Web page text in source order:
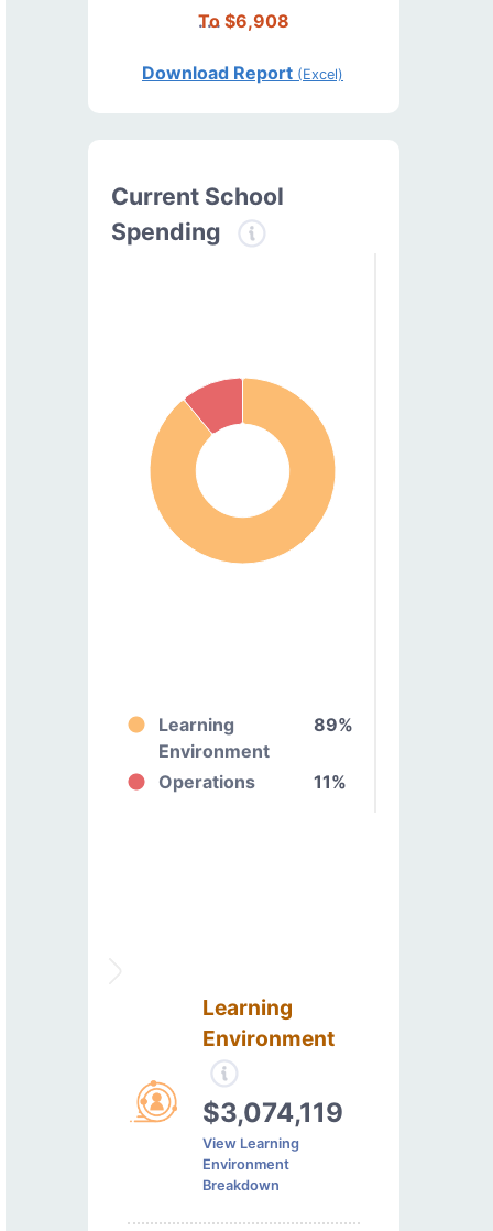
Total$6,908
Download Report (Excel)
Current School
Spending
Learning
Environment
89%
Operations 11%
Learning
Environment
$3,074,119
View Learning
Environment
Breakdown